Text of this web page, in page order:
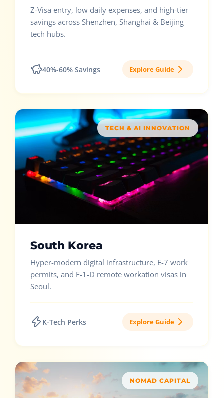
Z-Visa entry, low daily expenses, and high-tier
savings across Shenzhen, Shanghai & Beijing
tech hubs.
40%-60% Savings Explore Guide
TECH & AI INNOVATION
South Korea
Hyper-modern digital infrastructure, E-7 work
permits, and F-1-D remote workation visas in
Seoul.
K-Tech Perks Explore Guide
NOMAD CAPITAL